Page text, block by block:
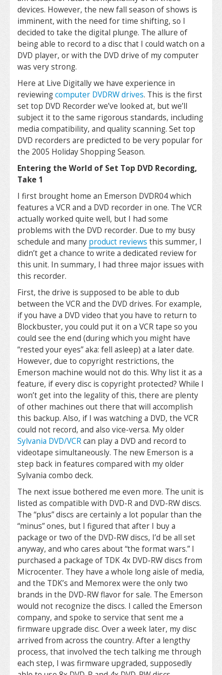
devices. However, the new fall season of shows is
imminent, with the need for time shifting, so I
decided to take the digital plunge. The allure of
being able to record to a disc that I could watch on a
DVD player, or with the DVD drive of my computer
was very strong.
Here at Live Digitally we have experience in
reviewingcomputer DVDRW drives. This is the first
set top DVD Recorder we’ve looked at, but we’ll
subject it to the same rigorous standards, including
media compatibility, and quality scanning. Set top
DVD recorders are predicted to be very popular for
the 2005 Holiday Shopping Season.
Entering the World of Set Top DVD Recording,
Take 1
I first brought home an Emerson DVDR04 which
features a VCR and a DVD recorder in one. The VCR
actually worked quite well, but I had some
problems with the DVD recorder. Due to my busy
schedule and many product reviews this summer, I
didn’t get a chance to write a dedicated review for
this unit. In summary, I had three major issues with
this recorder.
First, the drive is supposed to be able to dub
between the VCR and the DVD drives. For example,
if you have a DVD video that you have to return to
Blockbuster, you could put it on a VCR tape so you
could see the end (during which you might have
“rested your eyes” aka: fell asleep) at a later date.
However, due to copyright restrictions, the
Emerson machine would not do this. Why list it as a
feature, if every disc is copyright protected? While I
won’t get into the legality of this, there are plenty
of other machines out there that will accomplish
this backup. Also, if I was watching a DVD, the VCR
could not record, and also vice-versa. My older
Sylvania DVD/VCRcan play a DVD and record to
videotape simultaneously. The new Emerson is a
step back in features compared with my older
Sylvania combo deck.
The next issue bothered me even more. The unit is
listed as compatible with DVD-R and DVD-RW discs.
The “plus” discs are certainly a lot popular than the
“minus” ones, but I figured that after I buy a
package or two of the DVD-RW discs, I’d be all set
anyway, and who cares about “the format wars.” I
purchased a package of TDK 4x DVD-RW discs from
Microcenter. They have a whole long aisle of media,
and the TDK’s and Memorex were the only two
brands in the DVD-RW flavor for sale. The Emerson
would not recognize the discs. I called the Emerson
company, and spoke to service that sent me a
firmware upgrade disc. Over a week later, my disc
arrived from across the country. After a lengthy
process, that involved the tech talking me through
each step, I was firmware upgraded, supposedly